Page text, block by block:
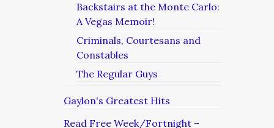
Backstairs at the Monte Carlo:
A Vegas Memoir!
Criminals, Courtesans and
Constables
The Regular Guys
Gaylon's Greatest Hits
Read Free Week/Fortnight –